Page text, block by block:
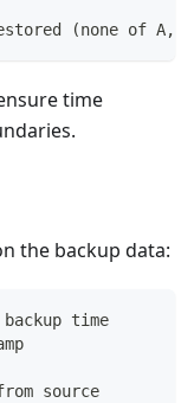
(none of A,
time
the backup data:
time
source